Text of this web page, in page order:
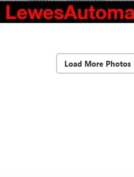
Load More Photos